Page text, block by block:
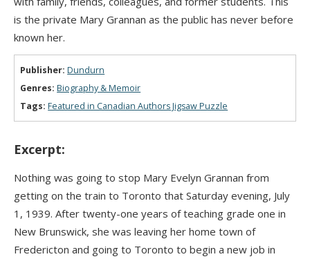
is the private Mary Grannan as the public has never before
known her.
Publisher: Dundurn
Genres: Biography & Memoir
Tags: Featured in Canadian Authors Jigsaw Puzzle
Excerpt:
Nothing was going to stop Mary Evelyn Grannan from
getting on the train to Toronto that Saturday evening, July
1, 1939. After twenty-one years of teaching grade one in
New Brunswick, she was leaving her home town of
Fredericton and going to Toronto to begin a new job in